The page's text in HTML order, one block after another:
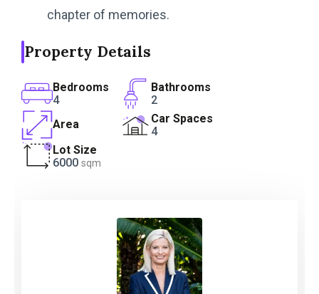
chapter of memories.
Property Details
Bedrooms
4
Bathrooms
2
Area
Car Spaces
4
Lot Size
6000 sqm